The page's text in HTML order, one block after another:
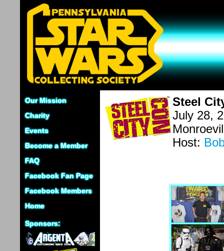
Our Mission
Charity
Events
Become a Member
FAQ
Facebook Fan Page
Facebook Members
Home
Sponsors:
Steel
July 28,
Host: